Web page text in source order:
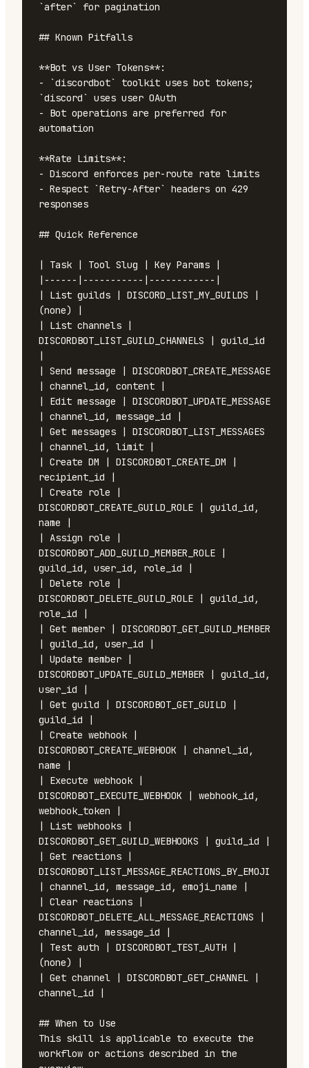
`after` for pagination
## Known Pitfalls
**Bot vs User Tokens**:
- `discordbot` toolkit uses bot tokens;
`discord` uses user OAuth
- Bot operations are preferred for
automation
**Rate Limits**:
- Discord enforces per-route rate limits
- Respect `Retry-After` headers on 429
responses
## Quick Reference
| Task | Tool Slug | Key Params |
|------|-----------|------------|
| List guilds | DISCORD_LIST_MY_GUILDS |
(none) |
| List channels |
DISCORDBOT_LIST_GUILD_CHANNELS | guild_id
|
| Send message | DISCORDBOT_CREATE_MESSAGE
| channel_id, content |
| Edit message | DISCORDBOT_UPDATE_MESSAGE
| channel_id, message_id |
| Get messages | DISCORDBOT_LIST_MESSAGES
| channel_id, limit |
| Create DM | DISCORDBOT_CREATE_DM |
recipient_id |
| Create role |
DISCORDBOT_CREATE_GUILD_ROLE | guild_id,
name |
| Assign role |
DISCORDBOT_ADD_GUILD_MEMBER_ROLE |
guild_id, user_id, role_id |
| Delete role |
DISCORDBOT_DELETE_GUILD_ROLE | guild_id,
role_id |
| Get member | DISCORDBOT_GET_GUILD_MEMBER
| guild_id, user_id |
| Update member |
DISCORDBOT_UPDATE_GUILD_MEMBER | guild_id,
user_id |
| Get guild | DISCORDBOT_GET_GUILD |
guild_id |
| Create webhook |
DISCORDBOT_CREATE_WEBHOOK | channel_id,
name |
| Execute webhook |
DISCORDBOT_EXECUTE_WEBHOOK | webhook_id,
webhook_token |
| List webhooks |
DISCORDBOT_GET_GUILD_WEBHOOKS | guild_id |
| Get reactions |
DISCORDBOT_LIST_MESSAGE_REACTIONS_BY_EMOJI
| channel_id, message_id, emoji_name |
| Clear reactions |
DISCORDBOT_DELETE_ALL_MESSAGE_REACTIONS |
channel_id, message_id |
| Test auth | DISCORDBOT_TEST_AUTH |
(none) |
| Get channel | DISCORDBOT_GET_CHANNEL |
channel_id |
## When to Use
This skill is applicable to execute the
workflow or actions described in the